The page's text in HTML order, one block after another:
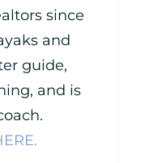
since
and
guide,
and is